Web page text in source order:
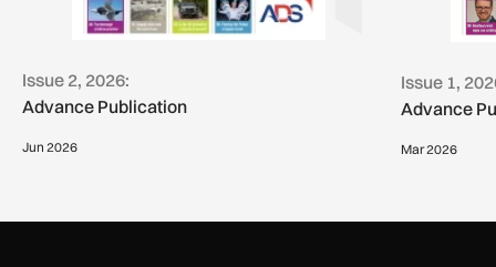
Issue 2, 2026:
Advance Publication
Jun 2026
Issue 1,
Advance
Mar 2026